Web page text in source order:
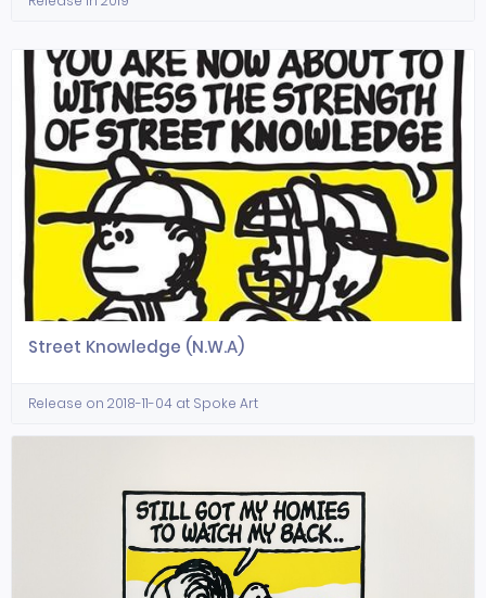
Street Knowledge (N.W.A)
Release on 2018-11-04 at Spoke Art